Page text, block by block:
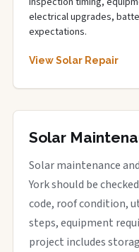
electrical upgrades,
expectations.
View Solar Repair
Solar
Solar maintenance
York should be
code, roof condition,
steps, equipment
project includes